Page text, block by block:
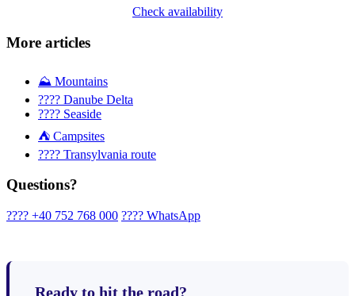
Check availability
More articles
⛰️ Mountains
???? Danube Delta
???? Seaside
⛺ Campsites
????️ Transylvania route
Questions?
???? +40 752 768 000 ???? WhatsApp
Ready to hit the road?